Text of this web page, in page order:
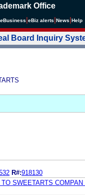
Office
eBusiness eBiz alerts News Help
Board Inquiry
R#:918130
SWEETARTS COMPAN